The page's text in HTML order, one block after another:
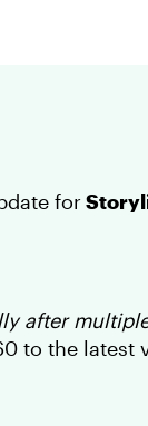
for
after
to the latest